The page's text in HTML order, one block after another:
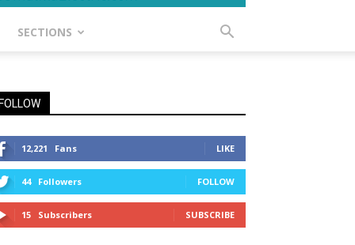
SECTIONS
12,221 Fans LIKE
44 Followers FOLLOW
15 Subscribers SUBSCRIBE